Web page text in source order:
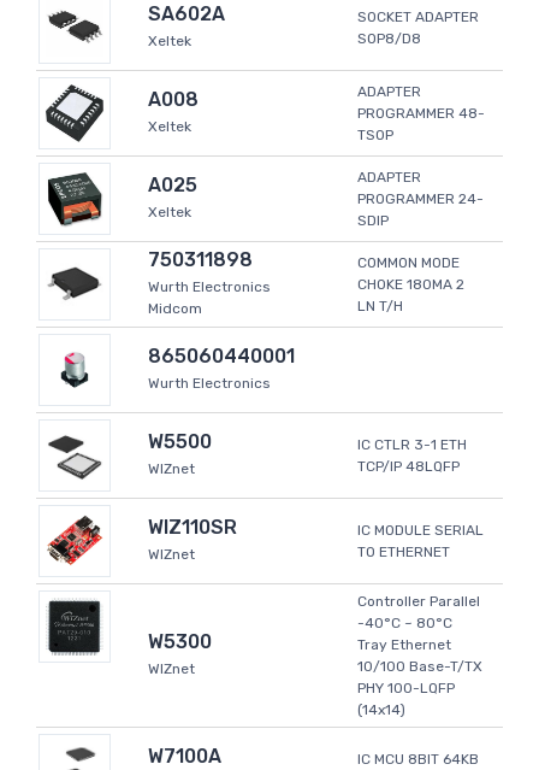
SA602A
Xeltek
SOCKET ADAPTER
SOP8/D8
A008
Xeltek
ADAPTER
PROGRAMMER 48-
TSOP
A025
Xeltek
ADAPTER
PROGRAMMER 24-
SDIP
750311898
Wurth Electronics
Midcom
COMMON MODE
CHOKE 180MA 2
LN T/H
865060440001
Wurth Electronics
W5500
WIZnet
IC CTLR 3-1 ETH
TCP/IP 48LQFP
WIZ110SR
WIZnet
IC MODULE SERIAL
TO ETHERNET
W5300
WIZnet
Controller Parallel
-40°C ~ 80°C
Tray Ethernet
10/100 Base-T/TX
PHY 100-LQFP
(14x14)
W7100A
IC MCU 8BIT 64KB